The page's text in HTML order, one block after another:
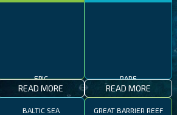
EPIC
READ MORE
RARE
READ MORE
BALTIC SEA GREAT BARRIER REEF